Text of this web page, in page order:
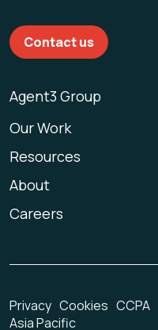
Agent3 Group
Our Work
Resources
About
Careers
Contact us
Privacy Cookies CCPA
Asia Pacific